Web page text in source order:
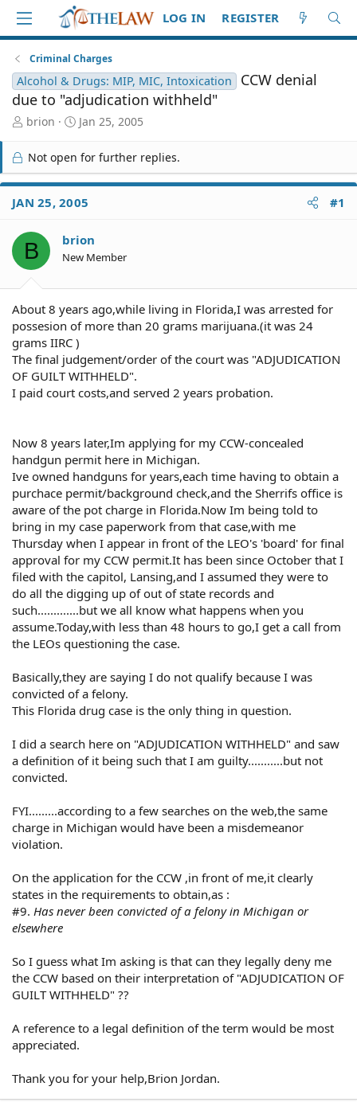
LOG IN REGISTER
Criminal Charges
Alcohol & Drugs: MIP, MIC, Intoxication
CCW denial
due to "adjudication withheld"
T
r
e
a
d
S
a
r
t
brion
S
a
r
t
d
a
e
Jan 25, 2005
Not open for further replies.
JAN 25, 2005 #1
B brion
New Member
About 8 years ago,while living in Florida,I was arrested for
possesion of more than 20 grams marijuana.(it was 24
grams IIRC )
The final judgement/order of the court was "ADJUDICATION
OF GUILT WITHHELD".
I paid court costs,and served 2 years probation.
Now 8 years later,Im applying for my CCW-concealed
handgun permit here in Michigan.
Ive owned handguns for years,each time having to obtain a
purchace permit/background check,and the Sherrifs office is
aware of the pot charge in Florida.Now Im being told to
bring in my case paperwork from that case,with me
Thursday when I appear in front of the LEO's 'board' for final
approval for my CCW permit.It has been since October that I
filed with the capitol, Lansing,and I assumed they were to
do all the digging up of out of state records and
such.............but we all know what happens when you
assume.Today,with less than 48 hours to go,I get a call from
the LEOs questioning the case.
Basically,they are saying I do not qualify because I was
convicted of a felony.
This Florida drug case is the only thing in question.
I did a search here on "ADJUDICATION WITHHELD" and saw
a definition of it being such that I am guilty...........but not
convicted.
FYI.........according to a few searches on the web,the same
charge in Michigan would have been a misdemeanor
violation.
On the application for the CCW ,in front of me,it clearly
states in the requirements to obtain,as :
#9. Has never been convicted of a felony in Michigan or
elsewhere
So I guess what Im asking is that can they legally deny me
the CCW based on their interpretation of "ADJUDICATION OF
GUILT WITHHELD" ??
A reference to a legal definition of the term would be most
appreciated.
Thank you for your help,Brion Jordan.